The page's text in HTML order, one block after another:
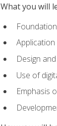
What you will
Design
Use of
Emphasis